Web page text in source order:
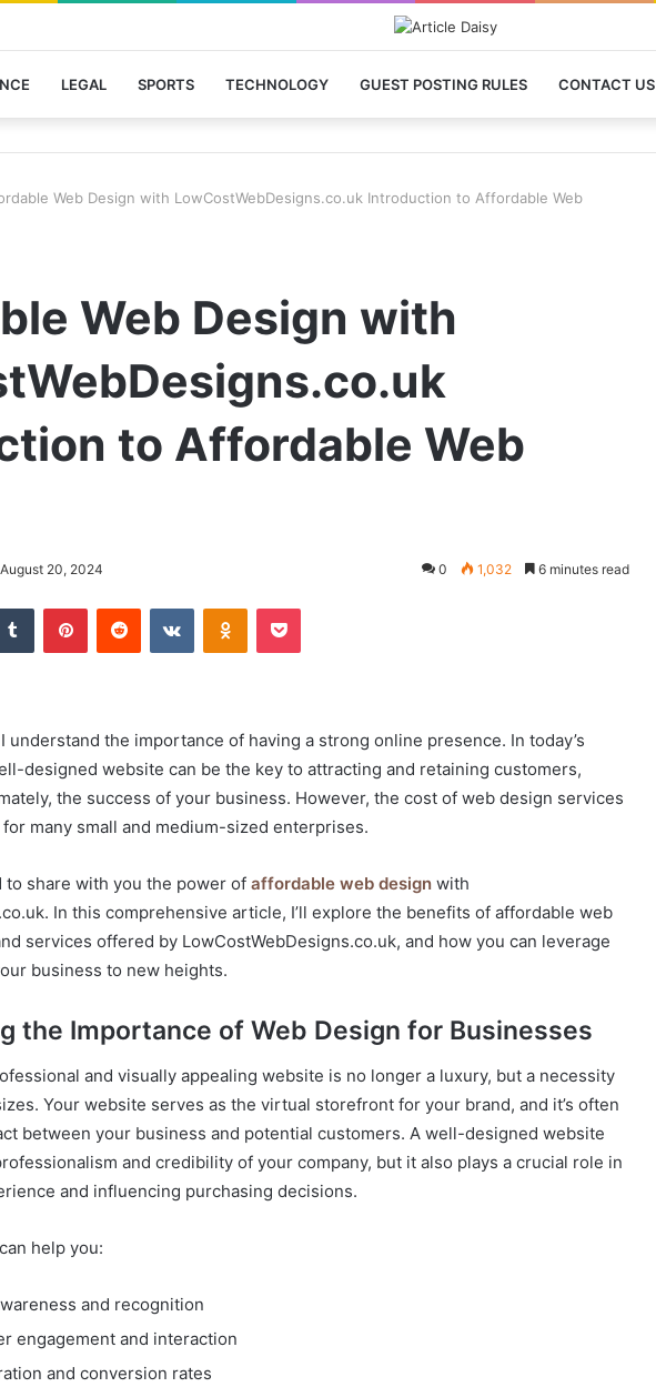
LEGAL SPORTS TECHNOLOGY GUEST POSTING RULES CONTACT US
Web Design with LowCostWebDesigns.co.uk Introduction to Affordable Web
Web Design with
to Affordable Web
August 20, 2024 0 1,032 6 minutes read
Tumblr PinterestReddit VKontakteOdnoklassniki
Pocket
understand the importance of having a strong online presence. In today’s
designed website can be the key to attracting and retaining customers,
the success of your business. However, the cost of web design services
many small and medium-sized enterprises.
to share with you the power of affordable web design with
In this comprehensive article, I’ll explore the benefits of affordable web
services offered by LowCostWebDesigns.co.uk, and how you can leverage
business to new heights.
the Importance of Web Design for Businesses
and visually appealing website is no longer a luxury, but a necessity
Your website serves as the virtual storefront for your brand, and it’s often
between your business and potential customers. A well-designed website
and credibility of your company, but it also plays a crucial role in
and influencing purchasing decisions.
help you:
and recognition
engagement and interaction
and conversion rates